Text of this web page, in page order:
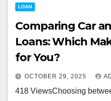
LOAN
Comparing Car
Loans: Which
for You?
OCTOBER 29, 2025
418 ViewsChoosing